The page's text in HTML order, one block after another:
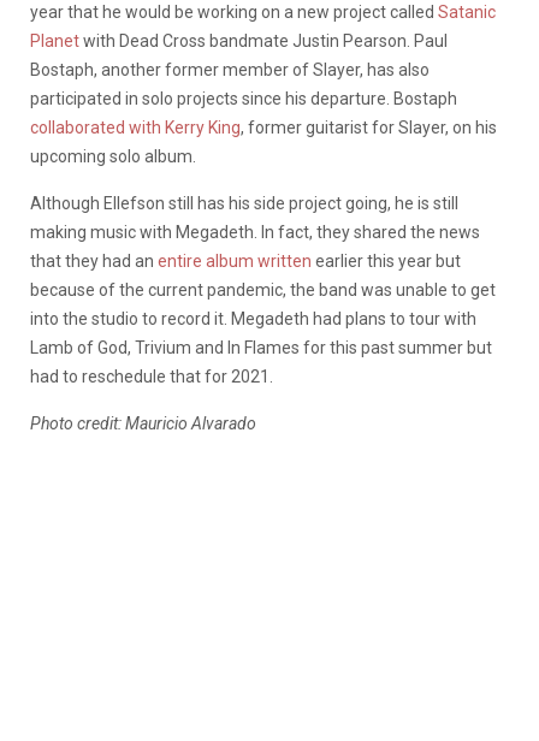
year that he would be working on a new project called Satanic
Planetwith Dead Cross bandmate Justin Pearson. Paul
Bostaph, another former member of Slayer, has also
participated in solo projects since his departure. Bostaph
collaborated with Kerry King, former guitarist for Slayer, on his
upcoming solo album.
Although Ellefson still has his side project going, he is still
making music with Megadeth. In fact, they shared the news
that they had an entire album written earlier this year but
because of the current pandemic, the band was unable to get
into the studio to record it. Megadeth had plans to tour with
Lamb of God, Trivium and In Flames for this past summer but
had to reschedule that for 2021.
Photo credit: Mauricio Alvarado